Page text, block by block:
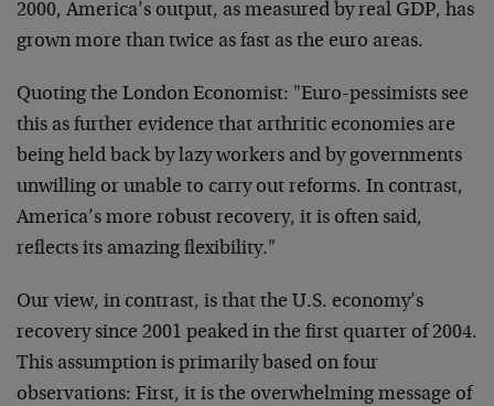
2000, America’s output, as measured by real GDP, has
grown more than twice as fast as the euro areas.
Quoting the London Economist: "Euro-pessimists see
this as further evidence that arthritic economies are
being held back by lazy workers and by governments
unwilling or unable to carry out reforms. In contrast,
America’s more robust recovery, it is often said,
reflects its amazing flexibility."
Our view, in contrast, is that the U.S. economy’s
recovery since 2001 peaked in the first quarter of 2004.
This assumption is primarily based on four
observations: First, it is the overwhelming message of